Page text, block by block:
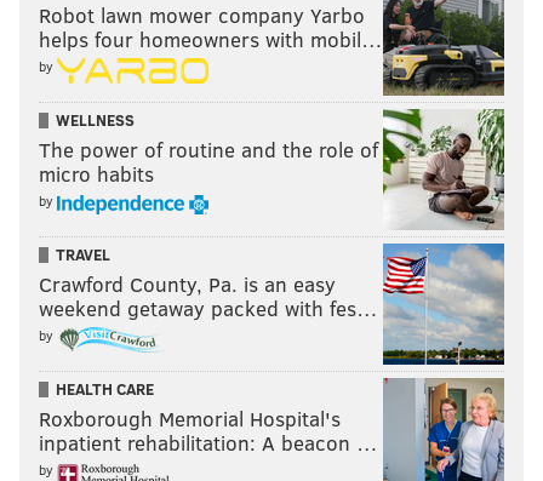
Robot lawn mower company Yarbo
helps four homeowners with mobil…
by
WELLNESS
The power of routine and the role of
micro habits
by
TRAVEL
Crawford County, Pa. is an easy
weekend getaway packed with fes…
by
HEALTH CARE
Roxborough Memorial Hospital's
inpatient rehabilitation: A beacon …
by